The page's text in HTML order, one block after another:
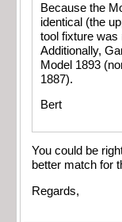
Because the
identical (the
tool fixture was
Additionally,
Model 1893
1887).
Bert
You could be
better match for
Regards,